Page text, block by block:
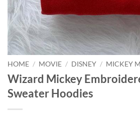
HOME / MOVIE / DISNEY / MICKEY
Wizard Mickey
Sweater Hoodies